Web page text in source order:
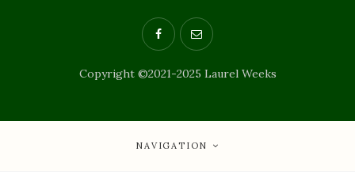
Copyright ©2021-2025 Laurel Weeks
NAVIGATION